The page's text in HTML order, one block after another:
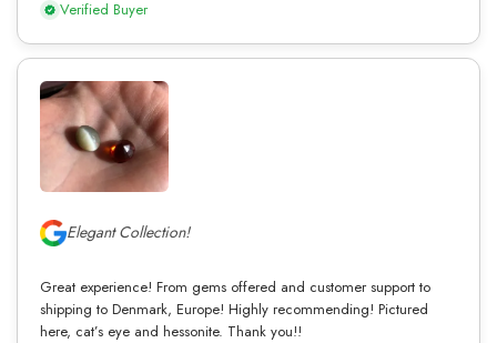
Verified Buyer
Elegant Collection!
Great experience! From gems offered and customer support to
shipping to Denmark, Europe! Highly recommending! Pictured
here, cat’s eye and hessonite. Thank you!!